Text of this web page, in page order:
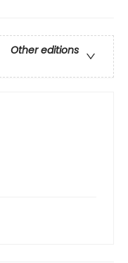
Other editions